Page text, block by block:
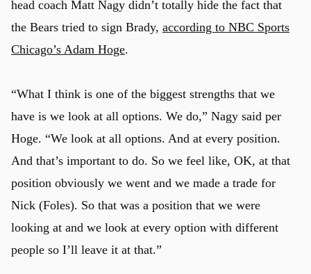
head coach Matt Nagy didn’t totally hide the fact that
the Bears tried to sign Brady, according to NBC Sports
Chicago’s Adam Hoge.
“What I think is one of the biggest strengths that we
have is we look at all options. We do,” Nagy said per
Hoge. “We look at all options. And at every position.
And that’s important to do. So we feel like, OK, at that
position obviously we went and we made a trade for
Nick (Foles). So that was a position that we were
looking at and we look at every option with different
people so I’ll leave it at that.”